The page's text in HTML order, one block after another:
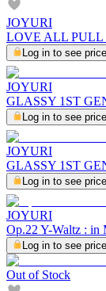
JOYURI
LOVE ALL PULL
Log in to see price
JOYURI
GLASSY 1ST
Log in to see price
JOYURI
GLASSY 1ST
Log in to see price
JOYURI
Op.22 Y-Waltz : in
Log in to see price
Out of Stock